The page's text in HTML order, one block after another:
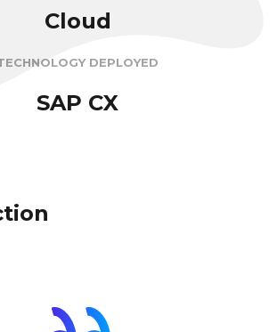
Cloud
DEPLOYED
SAP CX